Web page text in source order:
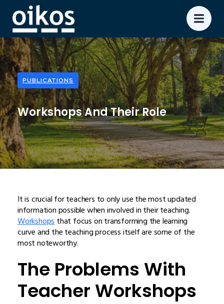
PUBLICATIONS
Workshops And Their Role
It is crucial for teachers to only use the most updated
information possible when involved in their teaching.
Workshopsthat focus on transforming the learning
curve and the teaching process itself are some of the
most noteworthy.
The Problems With
Teacher Workshops